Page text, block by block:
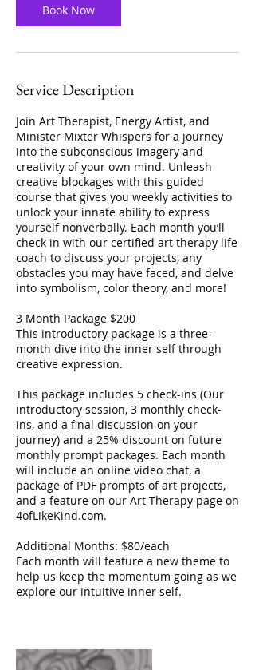
Book Now
Service Description
Join Art Therapist, Energy Artist, and
Minister Mixter Whispers for a journey
into the subconscious imagery and
creativity of your own mind. Unleash
creative blockages with this guided
course that gives you weekly activities to
unlock your innate ability to express
yourself nonverbally. Each month you’ll
check in with our certified art therapy life
coach to discuss your projects, any
obstacles you may have faced, and delve
into symbolism, color theory, and more!
3 Month Package $200
This introductory package is a three-
month dive into the inner self through
creative expression.
This package includes 5 check-ins (Our
introductory session, 3 monthly check-
ins, and a final discussion on your
journey) and a 25% discount on future
monthly prompt packages. Each month
will include an online video chat, a
package of PDF prompts of art projects,
and a feature on our Art Therapy page on
4ofLikeKind.com.
Additional Months: $80/each
Each month will feature a new theme to
help us keep the momentum going as we
explore our intuitive inner self.